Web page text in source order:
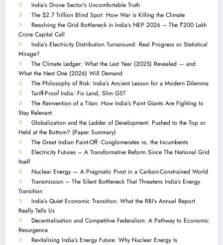
India’s Drone Sector’s Uncomfortable Truth
The $2.7 Trillion Blind Spot: How War is Killing the Climate
Resolving the Grid Bottleneck in India’s NEP 2026 – The ₹200 Lakh
Crore Capital Call
India’s Electricity Distribution Turnaround: Real Progress or Statistical
Mirage?
The Climate Ledger: What the Last Year (2025) Revealed — and
What the Next One (2026) Will Demand
The Philosophy of Risk: India’s Ancient Lesson for a Modern Dilemma
Tariff-Proof India: Fix Land, Slim GST
The Reinvention of a Titan: How India’s Paint Giants Are Fighting to
Stay Relevant
Globalization and the Ladder of Development: Pushed to the Top or
Held at the Bottom? (Paper Summary)
The Great Indian Paint-Off: Conglomerates vs. the Incumbents
Electricity Futures – A Transformative Reform Since The National Grid
Itself
Nuclear Energy — A Pragmatic Pivot in a Carbon-Constrained World
Transmission – The Silent Bottleneck That Threatens India’s Energy
Transition
India’s Quiet Economic Transition: What the RBI’s Annual Report
Really Tells Us
Decentralisation and Competitive Federalism: A Pathway to Economic
Resurgence
Revitalising India’s Energy Future: Why Nuclear Energy Is